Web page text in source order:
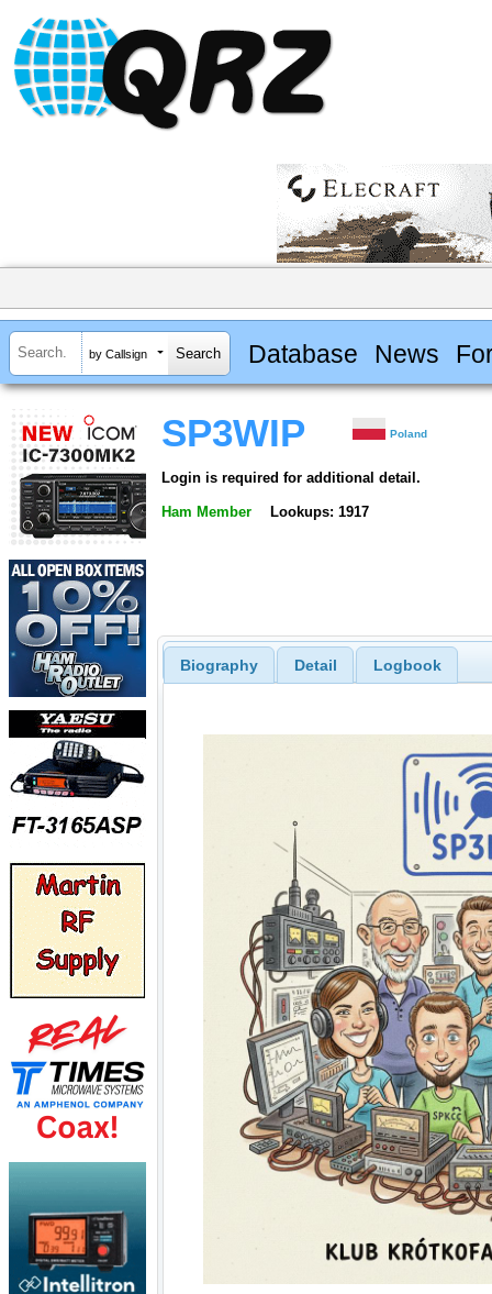
by Callsign Database News
SP3WIP Poland
Login is required for additional detail.
Ham Member Lookups: 1917
Biography Detail Logbook